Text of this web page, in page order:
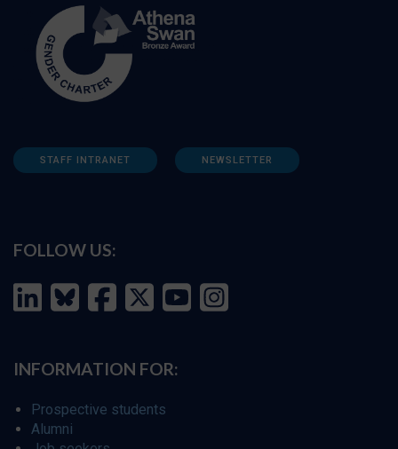
STAFF INTRANET NEWSLETTER
FOLLOW US:
INFORMATION FOR:
Prospective students
Alumni